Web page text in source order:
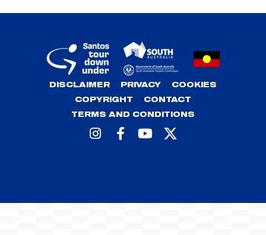
DISCLAIMER PRIVACY
COOKIES
COPYRIGHT
CONTACT
TERMS AND CONDITIONS